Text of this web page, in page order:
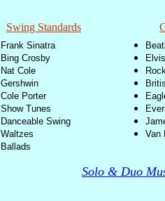
Swing Standards
Frank Sinatra
Bing Crosby
Nat Cole
Gershwin
Cole Porter
Show Tunes
Danceable Swing
Waltzes
Ballads
Elvis
Van
Solo & Duo